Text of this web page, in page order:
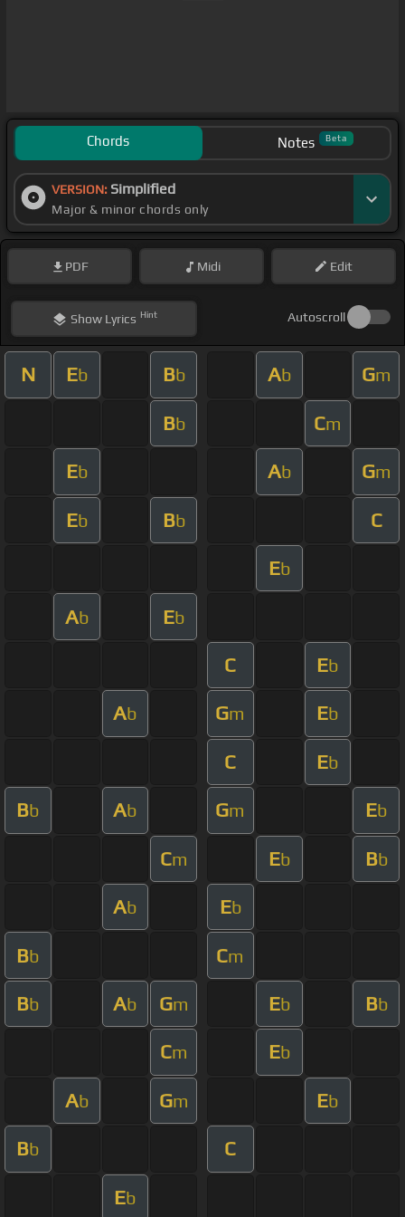
Chords Notes Beta
VERSION: Simplified
Major & minor chords only
PDF Midi Edit
ShowLyrics Hint Autoscroll
N Eb Bb Ab Gm
Bb Cm
Eb Ab Gm
Eb Bb C
Eb
Ab Eb
C Eb
Ab Gm Eb
C Eb
Bb Ab Gm Eb
Cm Eb Bb
Ab Eb
Bb Cm
Bb Ab Gm Eb Bb
Cm Eb
Ab Gm Eb
Bb C
Eb